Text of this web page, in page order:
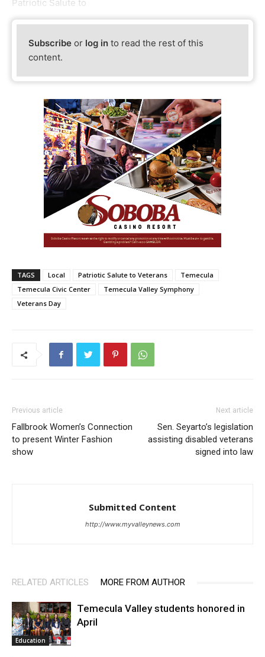
Patriotic Salute to
Subscribe or log in to read the rest of this
content.
TAGS Local Patriotic Salute to Veterans
Temecula
Temecula Civic Center
Temecula Valley Symphony
Veterans Day
Previous article
Fallbrook Women’s Connection
to present Winter Fashion
show
Next article
Sen. Seyarto’s legislation
assisting disabled veterans
signed into law
Submitted Content
http://www.myvalleynews.com
RELATED ARTICLES MORE FROM AUTHOR
Education
Temecula Valley students honored in
April